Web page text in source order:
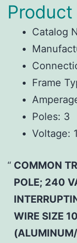
Catalog
Frame
Poles: 3
Voltage:
COMMON
POLE; 240
WIRE SIZE